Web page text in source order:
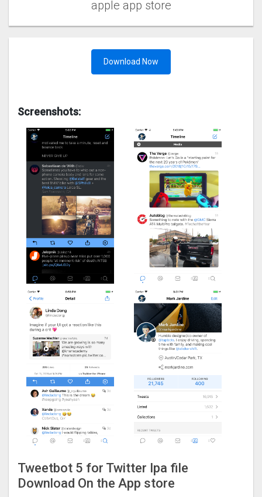
apple app store
Download Now
Screenshots:
Tweetbot 5 for Twitter Ipa file
Download On the App store